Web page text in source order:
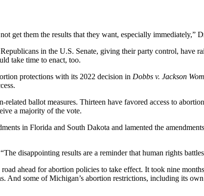
get them the results that they want, especially immediately,”
in the U.S. Senate, giving their party control, have
take time to enact, too.
protections with its 2022 decision in Dobbs v. Jackson
ballot measures. Thirteen have favored access to
a majority of the vote.
in Florida and South Dakota and lamented the
disappointing results are a reminder that human rights
ahead for abortion policies to take effect. It took nine
And some of Michigan’s abortion restrictions, including its